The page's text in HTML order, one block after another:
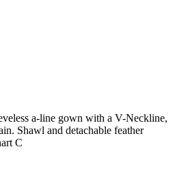
a-line gown with a V-Neckline,
Shawl and detachable feather
C